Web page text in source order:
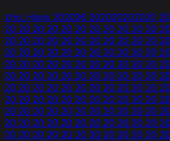
zho_Hans 202026 202020202020
20 20 20 20 20 20 20 20 20 20 20
20 20 20 20 20 20 20 20 20 20 20
20 20 20 20 20 20 20 20 20 20 20
20 20 20 20 20 20 20 20 20 20 20
20 20 20 20 20 20 20 20 20 20 20
20 20 20 20 20 20 20 20 20 20 20
20 20 20 20 20 20 20 20 20 20 20
20 20 20 20 20 20 20 20 20 20 20
20 20 20 20 20 20 20 20 20 20 20
20 20 20 20 20 20 20 20 20 20 20